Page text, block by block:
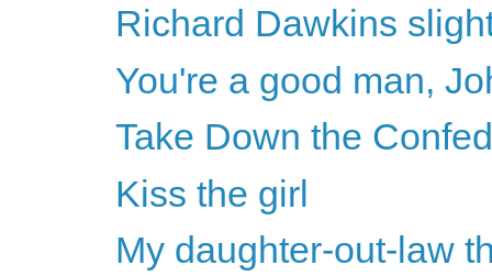
Richard Dawkins
You're a good man,
Take Down the
Kiss the girl
My daughter-out-law